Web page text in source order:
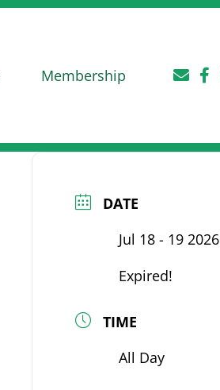
Membership
DATE
Jul 18 - 19 2026
Expired!
TIME
All Day